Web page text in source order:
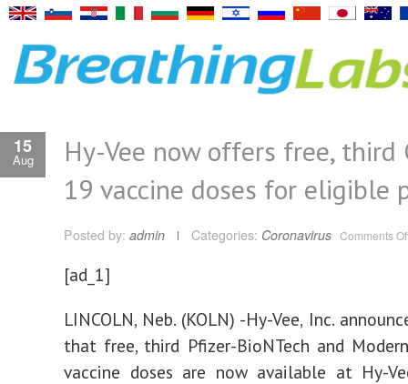
15
Aug
Hy-Vee now offers free, third
19 vaccine doses for eligible
Posted by: admin Categories: Coronavirus Comments
[ad_1]
LINCOLN, Neb. (KOLN) -Hy-Vee, Inc.
that free, third Pfizer-BioNTech and
vaccine doses are now available at Hy-